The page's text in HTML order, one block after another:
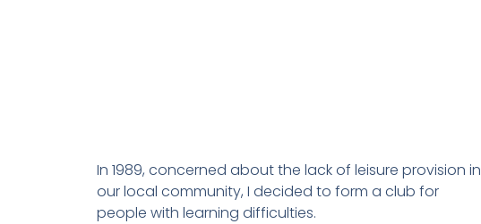
In 1989, concerned about the lack of leisure provision in
our local community, I decided to form a club for
people with learning difficulties.